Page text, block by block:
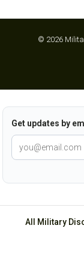
© 2026
Get updates by
All Military